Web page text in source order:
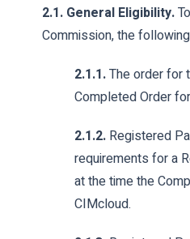
2.1. General Eligibility.
Commission, the
2.1.1.The order for
Completed Order
2.1.2. Registered
requirements for a
at the time the
CIMcloud.